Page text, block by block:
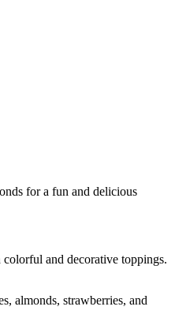
for a fun and delicious
and decorative toppings.
almonds, strawberries, and